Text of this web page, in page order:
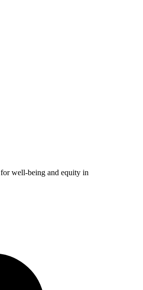
well-being and equity in